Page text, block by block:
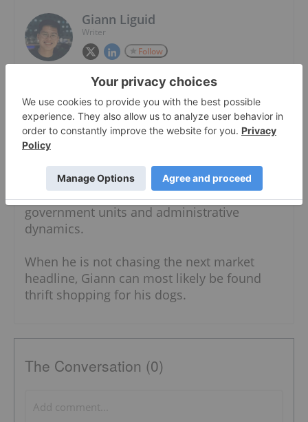
Giann Liguid
Writer
Follow
Giann Liguid is a graduate of Ateneo De
Manila University with an AB in
Interdisciplinary Studies. With a diverse
writing background, Giann has written
content for the security, food and business
industries. He also has expertise in both the
public and private sectors, having worked in
the government specializing in local
government units and administrative
dynamics.
When he is not chasing the next market
headline, Giann can most likely be found
thrift shopping for his dogs.
The Conversation (0)